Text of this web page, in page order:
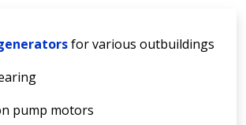
for various outbuildings
pump motors